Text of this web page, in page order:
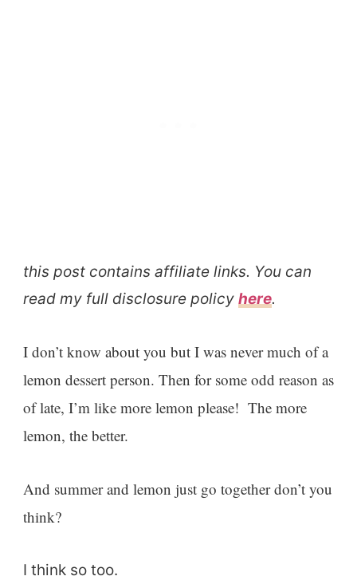
this post contains affiliate links. You can
read my full disclosure policy here.
I don’t know about you but I was never much of a
lemon dessert person. Then for some odd reason as
of late, I’m like more lemon please! The more
lemon, the better.
And summer and lemon just go together don’t you
think?
I think so too.